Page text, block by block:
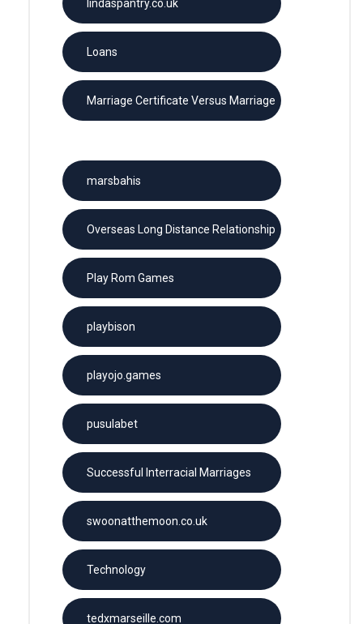
lindaspantry.co.uk
Loans
Marriage Certificate Versus Marriage
marsbahis
Overseas Long Distance Relationship
Play Rom Games
playbison
playojo.games
pusulabet
Successful Interracial Marriages
swoonatthemoon.co.uk
Technology
tedxmarseille.com